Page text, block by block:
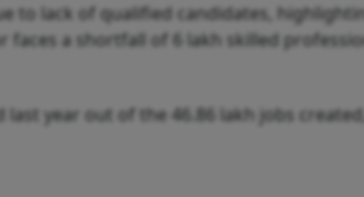
to lack of qualified candidates,
a shortfall of 6 lakh skilled
year out of the 46.86 lakh jobs